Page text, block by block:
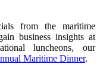
from the maritime
business insights at
luncheons, our
Maritime Dinner.